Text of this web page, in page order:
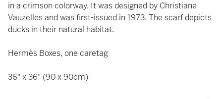
in a crimson colorway. It was designed by Christiane
Vauzelles and was first-issued in 1973. The scarf depicts
ducks in their natural habitat.
Hermès Boxes, one caretag
36" x 36" (90 x 90cm)